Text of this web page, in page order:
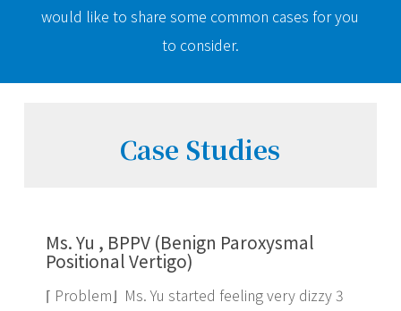
would like to share some common cases for you
to consider.
Case Studies
Ms. Yu , BPPV (Benign Paroxysmal
Positional Vertigo)
⌈ Problem⌋ Ms. Yu started feeling very dizzy 3